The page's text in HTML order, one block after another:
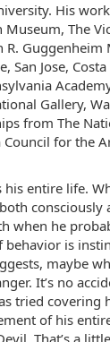
His
The
R. Guggenheim
San Jose, Costa
Gallery,
from The
for the
his entire life.
consciously
when he
behavior is
maybe
It’s no
tried covering
of his
That’s a